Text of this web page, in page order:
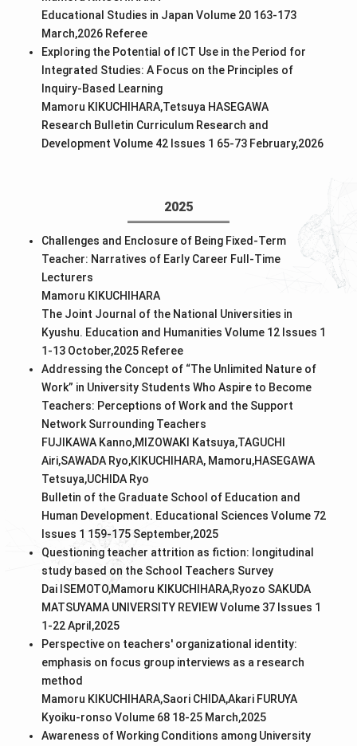
Educational Studies in Japan Volume 20 163-173
March,2026 Referee
Exploring the Potential of ICT Use in the Period for
Integrated Studies: A Focus on the Principles of
Inquiry-Based Learning
Mamoru KIKUCHIHARA,Tetsuya HASEGAWA
Research Bulletin Curriculum Research and
Development Volume 42 Issues 1 65-73 February,2026
2025
Challenges and Enclosure of Being Fixed-Term
Teacher: Narratives of Early Career Full-Time
Lecturers
Mamoru KIKUCHIHARA
The Joint Journal of the National Universities in
Kyushu. Education and Humanities Volume 12 Issues 1
1-13 October,2025 Referee
Addressing the Concept of “The Unlimited Nature of
Work” in University Students Who Aspire to Become
Teachers: Perceptions of Work and the Support
Network Surrounding Teachers
FUJIKAWA Kanno,MIZOWAKI Katsuya,TAGUCHI
Airi,SAWADA Ryo,KIKUCHIHARA, Mamoru,HASEGAWA
Tetsuya,UCHIDA Ryo
Bulletin of the Graduate School of Education and
Human Development. Educational Sciences Volume 72
Issues 1 159-175 September,2025
Questioning teacher attrition as fiction: longitudinal
study based on the School Teachers Survey
Dai ISEMOTO,Mamoru KIKUCHIHARA,Ryozo SAKUDA
MATSUYAMA UNIVERSITY REVIEW Volume 37 Issues 1
1-22 April,2025
Perspective on teachers' organizational identity:
emphasis on focus group interviews as a research
method
Mamoru KIKUCHIHARA,Saori CHIDA,Akari FURUYA
Kyoiku-ronso Volume 68 18-25 March,2025
Awareness of Working Conditions among University